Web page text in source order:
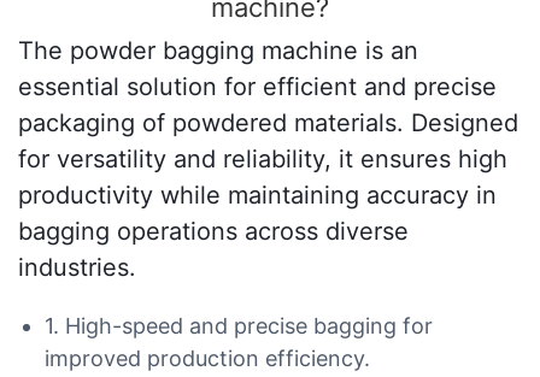
machine?
The powder bagging machine is an
essential solution for efficient and precise
packaging of powdered materials. Designed
for versatility and reliability, it ensures high
productivity while maintaining accuracy in
bagging operations across diverse
industries.
1. High-speed and precise bagging for
improved production efficiency.